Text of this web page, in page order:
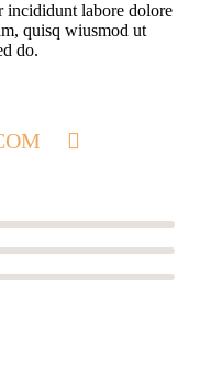
incididunt labore dolore
quisq wiusmod ut
do.